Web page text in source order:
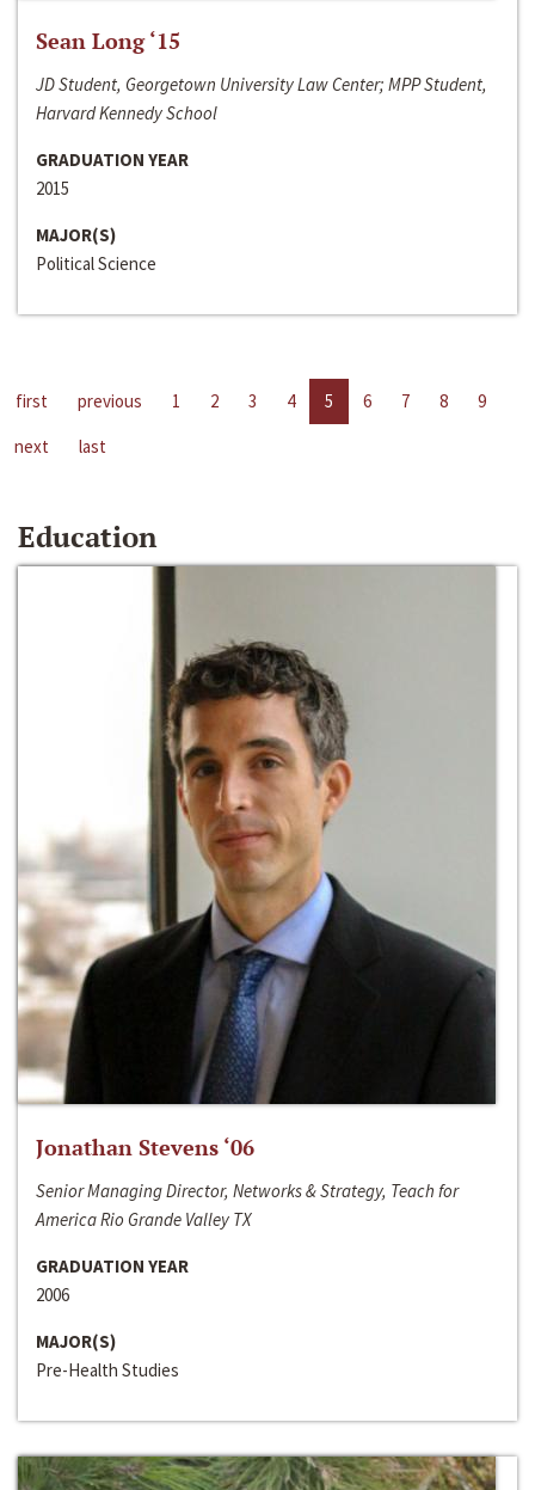
Sean Long ‘15
JD Student, Georgetown University Law Center; MPP Student,
Harvard Kennedy School
GRADUATION YEAR
2015
MAJOR(S)
Political Science
first previous 1 2 3 4 5 6 7 8
9
next
last
Education
Jonathan Stevens ‘06
Senior Managing Director, Networks & Strategy, Teach for
America Rio Grande Valley TX
GRADUATION YEAR
2006
MAJOR(S)
Pre-Health Studies